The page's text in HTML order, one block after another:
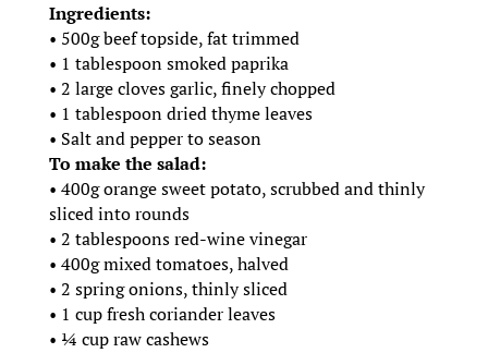
Ingredients:
• 500g beef topside, fat trimmed
• 1 tablespoon smoked paprika
• 2 large cloves garlic, finely chopped
• 1 tablespoon dried thyme leaves
• Salt and pepper to season
To make the salad:
• 400g orange sweet potato, scrubbed and thinly
sliced into rounds
• 2 tablespoons red-wine vinegar
• 400g mixed tomatoes, halved
• 2 spring onions, thinly sliced
• 1 cup fresh coriander leaves
• ¼ cup raw cashews